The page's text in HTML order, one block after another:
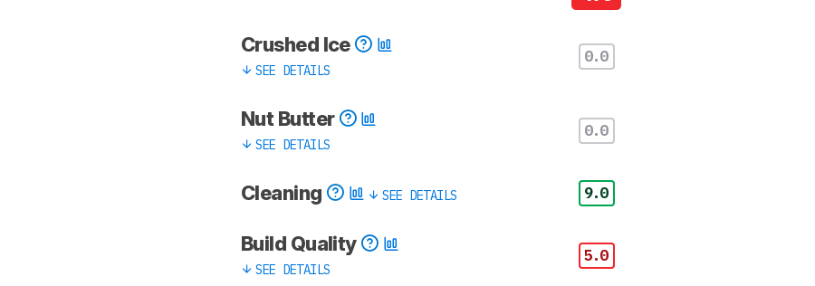
Crushed Ice
SEE DETAILS
0.0
Nut Butter
SEE DETAILS
0.0
Cleaning SEE DETAILS 9.0
Build Quality
SEE DETAILS
5.0